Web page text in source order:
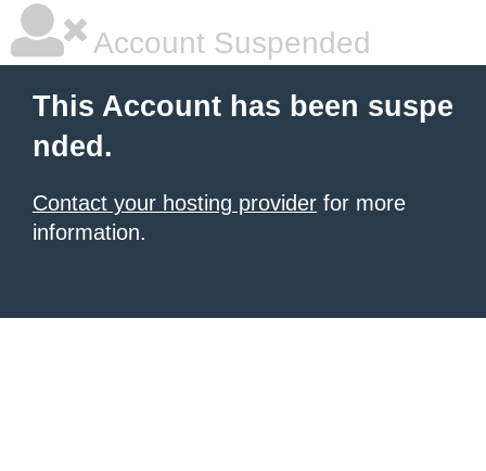
Account Suspended
This Account has been suspe
nded.
Contact your hosting provider for more
information.